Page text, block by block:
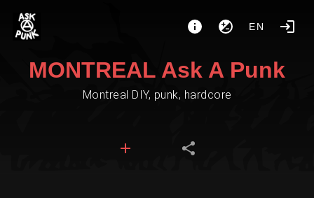
EN
MONTREAL Ask A Punk
Montreal DIY, punk, hardcore